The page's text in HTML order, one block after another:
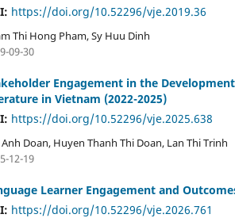
https://doi.org/10.52296/vje.2019.36
Thi Hong Pham, Sy Huu Dinh
09-30
Engagement in the
in Vietnam (2022-2025)
https://doi.org/10.52296/vje.2025.638
Doan, Huyen Thanh Thi Doan, Lan Thi Trinh
12-19
Learner Engagement and
https://doi.org/10.52296/vje.2026.761